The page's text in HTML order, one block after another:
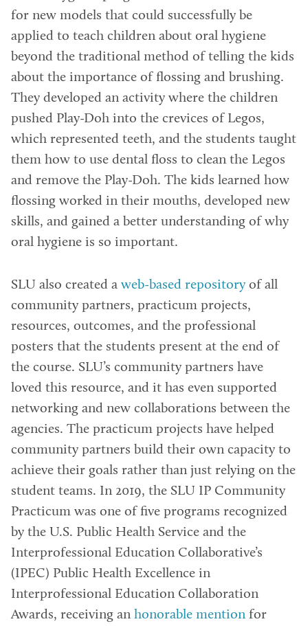
for new models that could successfully be
applied to teach children about oral hygiene
beyond the traditional method of telling the kids
about the importance of flossing and brushing.
They developed an activity where the children
pushed Play-Doh into the crevices of Legos,
which represented teeth, and the students taught
them how to use dental floss to clean the Legos
and remove the Play-Doh. The kids learned how
flossing worked in their mouths, developed new
skills, and gained a better understanding of why
oral hygiene is so important.
SLU also created a web-based repository of all
community partners, practicum projects,
resources, outcomes, and the professional
posters that the students present at the end of
the course. SLU’s community partners have
loved this resource, and it has even supported
networking and new collaborations between the
agencies. The practicum projects have helped
community partners build their own capacity to
achieve their goals rather than just relying on the
student teams. In 2019, the SLU IP Community
Practicum was one of five programs recognized
by the U.S. Public Health Service and the
Interprofessional Education Collaborative’s
(IPEC) Public Health Excellence in
Interprofessional Education Collaboration
Awards, receiving an honorable mentionfor